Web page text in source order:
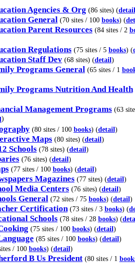
Agencies & Org (86 sites) (detail
General (70 sites / 100 books) (
Parent Resources (84 sites / 2
Regulations (75 sites / 5 books) (
Staff Dev(68 sites) (detail)
Programs General (65 sites / 1
Programs Nutrition And Health
Management Programs (63
)
(80 sites / 100 books) (detail)
Maps(80 sites) (detail)
Schools(78 sites) (detail)
(76 sites) (detail)
(77 sites / 100 books) (detail)
Magazines(77 sites) (detail)
Media Centers(76 sites) (detail)
General (72 sites / 75 books) (detail)
Certification (73 sites / 3 books) (
Schools (78 sites / 28 books) (
(75 sites / 100 books) (detail)
(85 sites / 100 books) (detail)
/ 100 books) (detail)
B Us President (80 sites / 1